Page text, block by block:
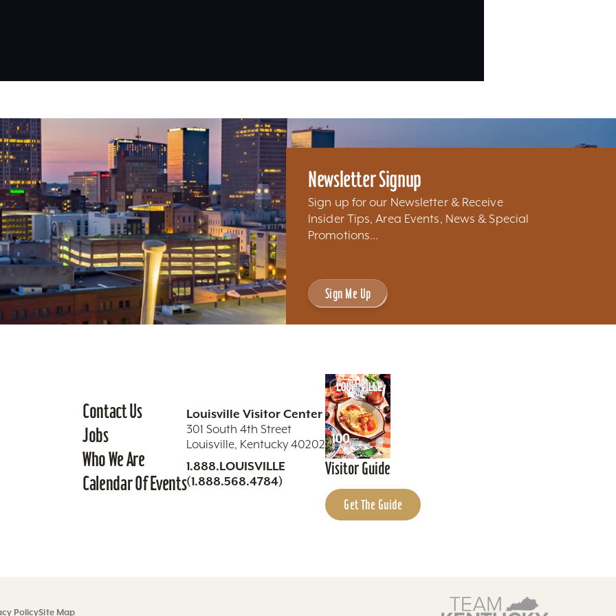
Newsletter Signup
Sign up for our Newsletter & Receive
Insider Tips, Area Events, News & Special
Promotions...
Sign Me Up
Contact Us
Jobs
Who We Are
Calendar Of Events
Louisville Visitor Center
301 South 4th Street
Louisville, Kentucky 40202
1.888.LOUISVILLE
(1.888.568.4784)
Visitor Guide
Get The Guide
PolicySite Map